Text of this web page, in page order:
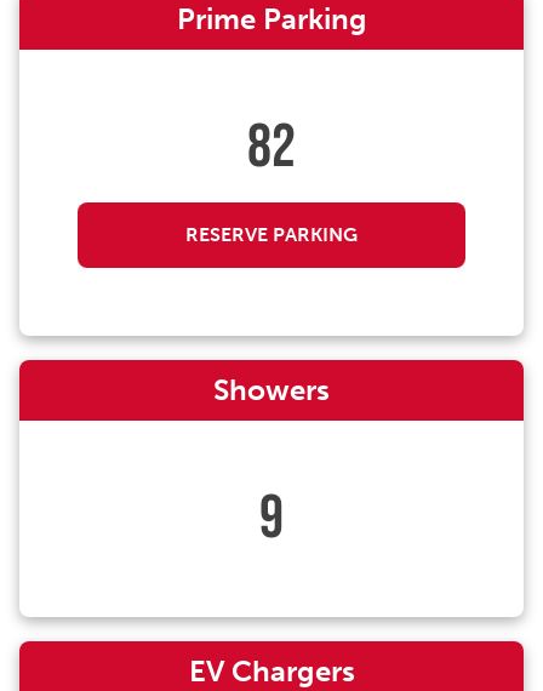
Prime Parking
82
RESERVE PARKING
Showers
9
EV Chargers